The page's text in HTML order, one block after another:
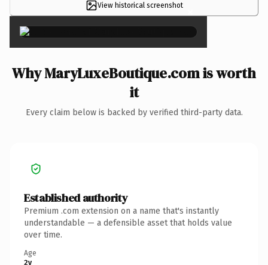
View historical screenshot ×
Why MaryLuxeBoutique.com is worth
it
Every claim below is backed by verified third-party data.
Established authority
Premium .com extension on a name that's instantly
understandable — a defensible asset that holds value
over time.
Age
2y